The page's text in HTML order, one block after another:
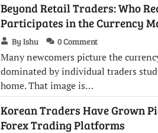
Beyond Retail Traders: Who
Participates in the Currency
By Ishu 0 Comment
Many newcomers picture the
dominated by individual traders
home. That image is…
Korean Traders Have Grown
Forex Trading Platforms